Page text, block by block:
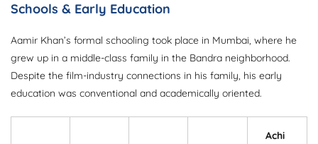
Schools & Early Education
Aamir Khan’s formal schooling took place in Mumbai, where he
grew up in a middle-class family in the Bandra neighborhood.
Despite the film-industry connections in his family, his early
education was conventional and academically oriented.
Achi